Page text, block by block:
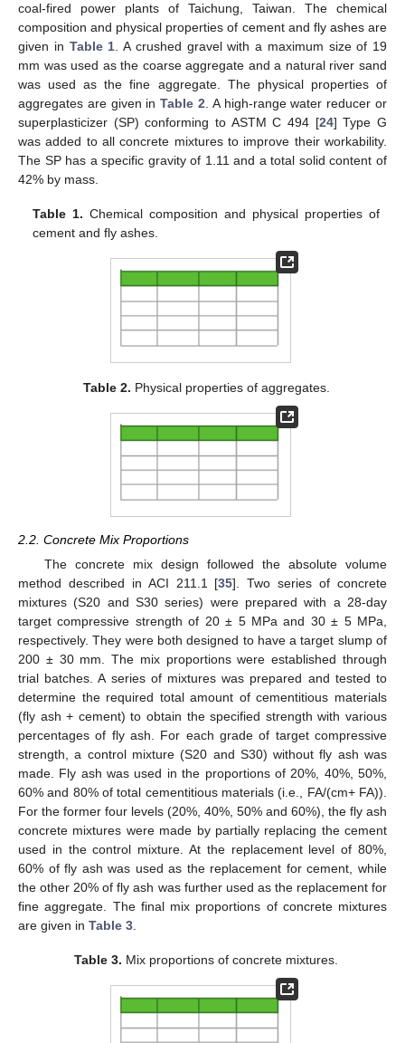
coal-fired power plants of Taichung, Taiwan. The chemical
composition and physical properties of cement and fly ashes are
given in Table 1 . A crushed gravel with a maximum size of 19
mm was used as the coarse aggregate and a natural river sand
was used as the fine aggregate. The physical properties of
aggregates are given inTable 2 . A high-range water reducer or
superplasticizer (SP) conforming to ASTM C 494 [24] Type G
was added to all concrete mixtures to improve their workability.
The SP has a specific gravity of 1.11 and a total solid content of
42% by mass.
Table 1. Chemical composition and physical properties of
cement and fly ashes.
Table 2. Physical properties of aggregates.
2.2. Concrete Mix Proportions
The concrete mix design followed the absolute volume
method described in ACI 211.1 [35]. Two series of concrete
mixtures (S20 and S30 series) were prepared with a 28-day
target compressive strength of 20 ± 5 MPa and 30 ± 5 MPa,
respectively. They were both designed to have a target slump of
200 ± 30 mm. The mix proportions were established through
trial batches. A series of mixtures was prepared and tested to
determine the required total amount of cementitious materials
(fly ash + cement) to obtain the specified strength with various
percentages of fly ash. For each grade of target compressive
strength, a control mixture (S20 and S30) without fly ash was
made. Fly ash was used in the proportions of 20%, 40%, 50%,
60% and 80% of total cementitious materials (i.e., FA/(cm+ FA)).
For the former four levels (20%, 40%, 50% and 60%), the fly ash
concrete mixtures were made by partially replacing the cement
used in the control mixture. At the replacement level of 80%,
60% of fly ash was used as the replacement for cement, while
the other 20% of fly ash was further used as the replacement for
fine aggregate. The final mix proportions of concrete mixtures
are given in Table 3
Table 3. Mix proportions of concrete mixtures.